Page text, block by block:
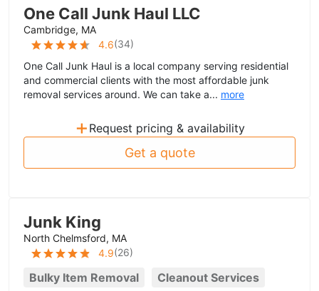
One Call Junk Haul LLC
Cambridge, MA
4.6(34)
One Call Junk Haul is a local company serving residential
and commercial clients with the most affordable junk
removal services around. We can take a... more
+ Request pricing & availability
Get a quote
Junk King
North Chelmsford, MA
4.9(26)
Bulky Item Removal
Cleanout Services